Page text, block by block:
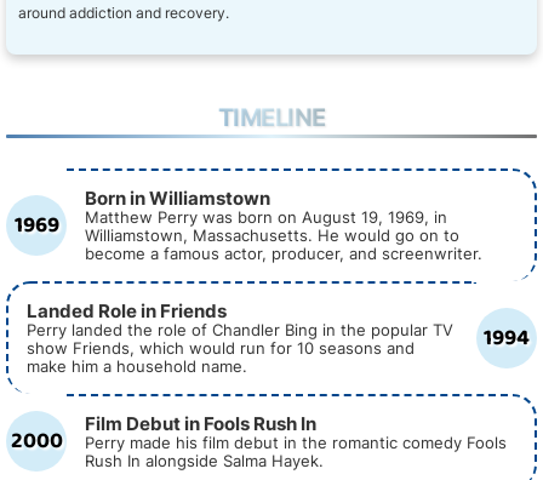
around addiction and recovery.
TIMELINE
1969
Born in Williamstown
Matthew Perry was born on August 19, 1969, in
Williamstown, Massachusetts. He would go on to
become a famous actor, producer, and screenwriter.
1994
Landed Role in Friends
Perry landed the role of Chandler Bing in the popular TV
show Friends, which would run for 10 seasons and
make him a household name.
2000 Film Debut in Fools Rush In
Perry made his film debut in the romantic comedy Fools
Rush In alongside Salma Hayek.